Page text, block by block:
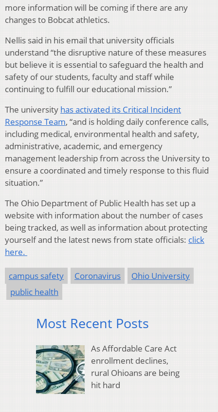
more information will be coming if there are any
changes to Bobcat athletics.
Nellis said in his email that university officials
understand “the disruptive nature of these measures
but believe it is essential to safeguard the health and
safety of our students, faculty and staff while
continuing to fulfill our educational mission.”
The university has activated its Critical Incident
Response Team, “and is holding daily conference calls,
including medical, environmental health and safety,
administrative, academic, and emergency
management leadership from across the University to
ensure a coordinated and timely response to this fluid
situation.”
The Ohio Department of Public Health has set up a
website with information about the number of cases
being tracked, as well as information about protecting
yourself and the latest news from state officials: click
here.
campus safety Coronavirus
Ohio University
public health
Most Recent Posts
As Affordable Care Act
enrollment declines,
rural Ohioans are being
hit hard